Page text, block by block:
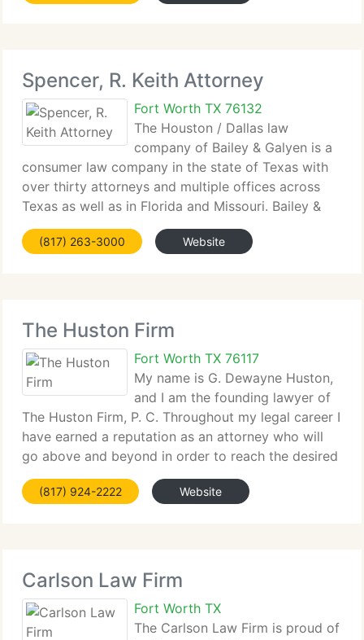
Spencer, R. Keith Attorney
Fort Worth TX 76132
The Houston / Dallas law
company of Bailey & Galyen is a
consumer law company in the state of Texas with
over thirty attorneys and multiple offices across
Texas as well as in Florida and Missouri. Bailey &
Galyen has extended to include comprehensive
services related to the negotiation and litigation
(817) 263-3000 Website
The Huston Firm
Fort Worth TX 76117
My name is G. Dewayne Huston,
and I am the founding lawyer of
The Huston Firm, P. C. Throughout my legal career I
have earned a reputation as an attorney who will
go above and beyond in order to reach the desired
result. When a person is charged with a criminal
offense, whether it's a misdemeanor or
(817) 924-2222 Website
Carlson Law Firm
Fort Worth TX
The Carlson Law Firm is proud of